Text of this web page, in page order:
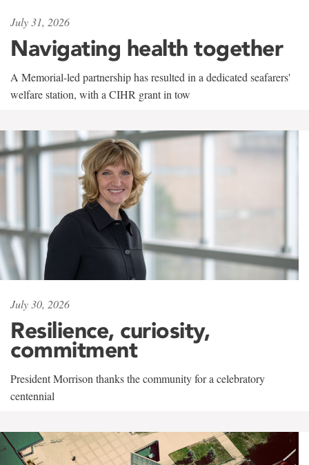
July 31, 2026
Navigating health together
A Memorial-led partnership has resulted in a dedicated seafarers'
welfare station, with a CIHR grant in tow
July 30, 2026
Resilience, curiosity,
commitment
President Morrison thanks the community for a celebratory
centennial